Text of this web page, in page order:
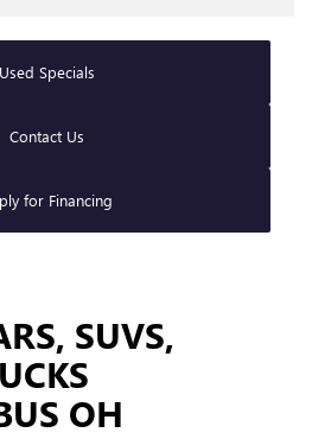
Used Specials
Contact Us
for Financing
SUVS,
OH